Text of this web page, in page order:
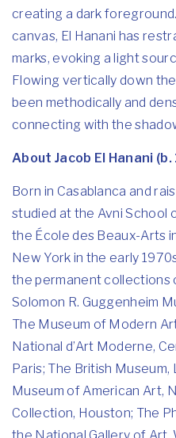
creating a dark
canvas, El Hanani has
marks, evoking a light
Flowing vertically down
been methodically and
connecting with the
About Jacob El Hanani
Born in Casablanca and
studied at the Avni School
the École des Beaux-Arts
New York in the early
the permanent collections
Solomon R. Guggenheim
The Museum of Modern
National d’Art Moderne,
Paris; The British
Museum of American Art,
Collection, Houston; The